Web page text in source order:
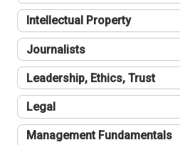
Intellectual Property
Journalists
Leadership, Ethics, Trust
Legal
Management Fundamentals